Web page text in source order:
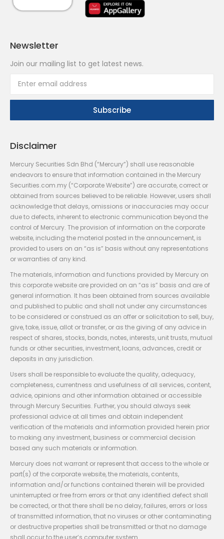
Newsletter
Join our mailing list to get latest news.
Disclaimer
Mercury Securities Sdn Bhd (“Mercury”) shall use reasonable
endeavors to ensure that information contained in the Mercury
Securities.com.my (“Corporate Website”) are accurate, correct or
obtained from sources believed to be reliable. However, users shall
acknowledge that delays, omissions or inaccuracies may occur
due to defects, inherent to electronic communication beyond the
control of Mercury. The provision of information on the corporate
website, including the material posted in the announcement, is
provided to users on an “as is” basis without any representations
or warranties of any kind.
The materials, information and functions provided by Mercury on
this corporate website are provided on an “as is” basis and are of
general information. It has been obtained from sources available
and published to public and shall not under any circumstances
to be considered or construed as an offer or solicitation to sell, buy,
give, take, issue, allot or transfer, or as the giving of any advice in
respect of shares, stocks, bonds, notes, interests, unit trusts, mutual
funds or other securities, investment, loans, advances, credit or
deposits in any jurisdiction.
Users shall be responsible to evaluate the quality, adequacy,
completeness, currentness and usefulness of all services, content,
advice, opinions and other information obtained or accessible
through Mercury Securities. Further, you should always seek
professional advice at all times and obtain independent
verification of the materials and information provided herein prior
to making any investment, business or commercial decision
based any such materials or information.
Mercury does not warrant or represent that access to the whole or
part(s) of the corporate website, the materials, contents,
information and/or functions contained therein will be provided
uninterrupted or free from errors or that any identified defect shall
be corrected, or that there shall be no delay, failures, errors or loss
of transmitted information, that no viruses or other contaminating
or destructive properties shall be transmitted or that no damage
shall occur to the user’s computer system.